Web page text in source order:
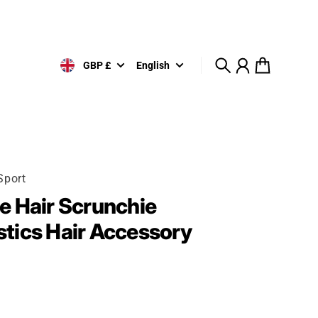
GBP £ English
SearchAccount
Cart
Hair Scrunchie
Hair Accessory